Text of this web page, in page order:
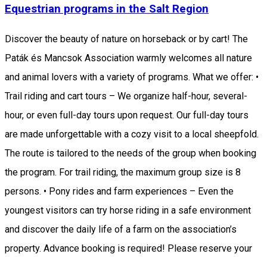
Equestrian programs in the Salt Region
Discover the beauty of nature on horseback or by cart! The
Paták és Mancsok Association warmly welcomes all nature
and animal lovers with a variety of programs. What we offer: •
Trail riding and cart tours – We organize half-hour, several-
hour, or even full-day tours upon request. Our full-day tours
are made unforgettable with a cozy visit to a local sheepfold.
The route is tailored to the needs of the group when booking
the program. For trail riding, the maximum group size is 8
persons. • Pony rides and farm experiences – Even the
youngest visitors can try horse riding in a safe environment
and discover the daily life of a farm on the association’s
property. Advance booking is required! Please reserve your